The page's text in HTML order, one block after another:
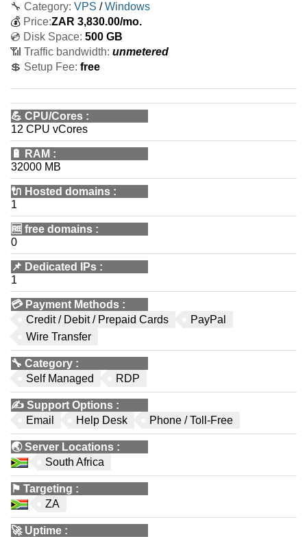
🔧 Category: VPS /Windows
💰 Price:ZAR 3,830.00/mo.
💿 Disk Space: 500 GB
📶 Traffic bandwidth: unmetered
💲 Setup Fee: free
💪 CPU/Cores :
12 CPU vCores
🔋 RAM :
32000 MB
🔌 Hosted domains :
1
🆓 free domains :
0
📌 Dedicated IPs :
1
💳 Payment Methods :
Credit / Debit / Prepaid Cards
PayPal
Wire Transfer
🔧 Category :
Self Managed
RDP
✍️ Support Options :
Email
Help Desk Phone / Toll-Free
🌏Server Locations :
South Africa
⚑ Targeting :
ZA
🚀 Uptime :